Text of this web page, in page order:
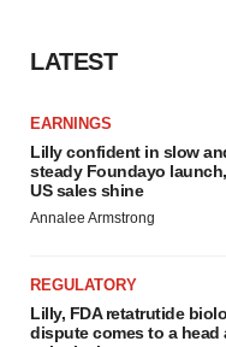
LATEST
EARNINGS
Lilly confident in slow
steady Foundayo
US sales shine
Annalee Armstrong
REGULATORY
Lilly, FDA retatrutide
dispute comes to a head